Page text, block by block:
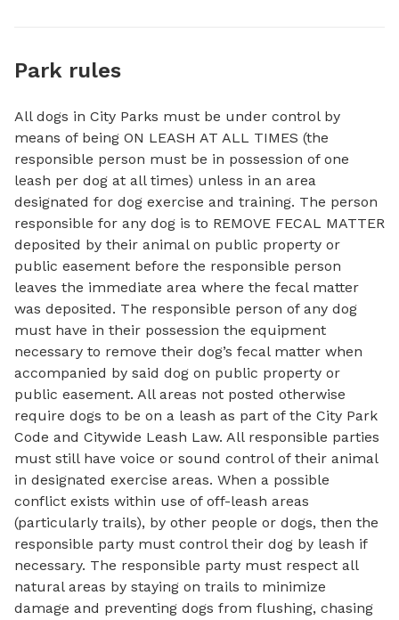
Park rules
All dogs in City Parks must be under control by
means of being ON LEASH AT ALL TIMES (the
responsible person must be in possession of one
leash per dog at all times) unless in an area
designated for dog exercise and training. The person
responsible for any dog is to REMOVE FECAL MATTER
deposited by their animal on public property or
public easement before the responsible person
leaves the immediate area where the fecal matter
was deposited. The responsible person of any dog
must have in their possession the equipment
necessary to remove their dog’s fecal matter when
accompanied by said dog on public property or
public easement. All areas not posted otherwise
require dogs to be on a leash as part of the City Park
Code and Citywide Leash Law. All responsible parties
must still have voice or sound control of their animal
in designated exercise areas. When a possible
conflict exists within use of off-leash areas
(particularly trails), by other people or dogs, then the
responsible party must control their dog by leash if
necessary. The responsible party must respect all
natural areas by staying on trails to minimize
damage and preventing dogs from flushing, chasing